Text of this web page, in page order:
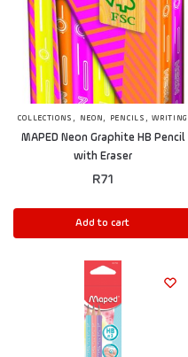
COLLECTIONS , NEON , PENCILS ,WRITING
MAPED Neon Graphite HB Pencil
with Eraser
R71
Add to cart